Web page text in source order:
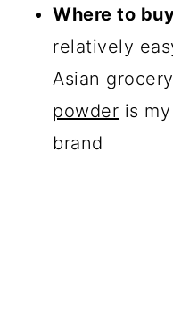
Where to
relatively
Asian
powder is
brand